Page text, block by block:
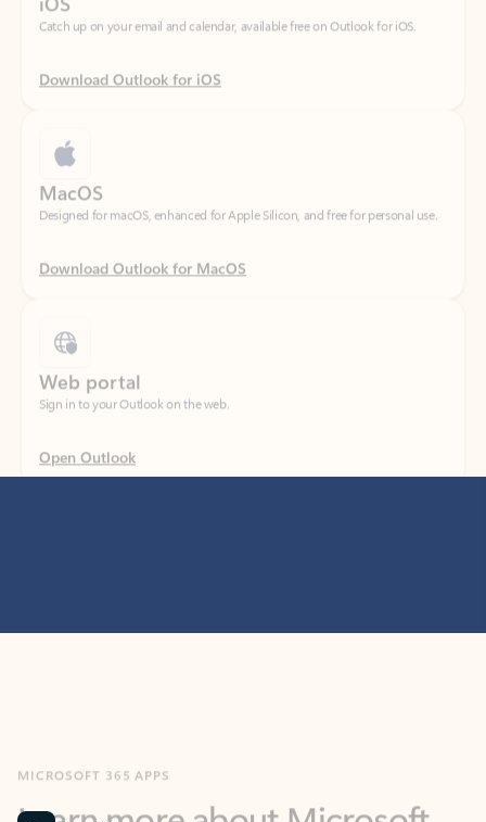
Download Outlook for iOS
Designed for macOS, enhanced for Apple Silicon, and free for personal use.
Download Outlook for MacOS
Sign in to your Outlook on the web.
Open Outlook
365 products